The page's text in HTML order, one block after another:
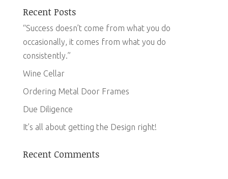
Recent Posts
“Success doesn’t come from what you do
occasionally, it comes from what you do
consistently.”
Wine Cellar
Ordering Metal Door Frames
Due Diligence
It’s all about getting the Design right!
Recent Comments